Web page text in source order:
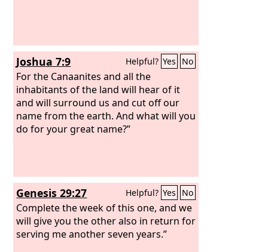
Joshua 7:9 Helpful? Yes No
For the Canaanites and all the
inhabitants of the land will hear of it
and will surround us and cut off our
name from the earth. And what will you
do for your great name?”
Genesis 29:27 Helpful? Yes No
Complete the week of this one, and we
will give you the other also in return for
serving me another seven years.”